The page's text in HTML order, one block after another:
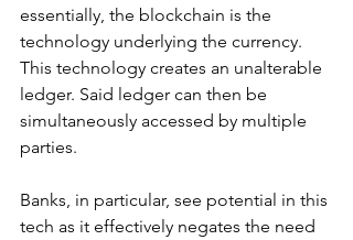
essentially, the blockchain is the
technology underlying the currency.
This technology creates an unalterable
ledger. Said ledger can then be
simultaneously accessed by multiple
parties.
Banks, in particular, see potential in this
tech as it effectively negates the need